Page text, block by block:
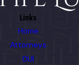
Links
Home
Attorneys
DUI